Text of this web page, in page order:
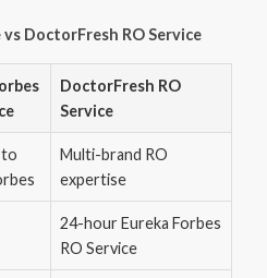
vs DoctorFresh RO Service
DoctorFresh RO
Service
to
Multi-brand RO
expertise
24-hour Eureka Forbes
RO Service